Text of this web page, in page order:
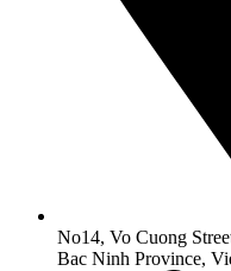
No14, Vo Cuong
Bac Ninh Province,